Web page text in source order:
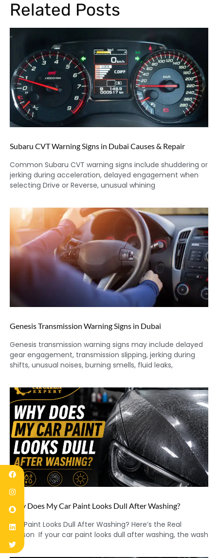
Related Posts
Subaru CVT Warning Signs in Dubai Causes & Repair
Common Subaru CVT warning signs include shuddering or
jerking during acceleration, delayed engagement when
selecting Drive or Reverse, unusual whining
Genesis Transmission Warning Signs in Dubai
Genesis transmission warning signs may include delayed
gear engagement, transmission slipping, jerking during
shifts, unusual noises, burning smells, fluid leaks,
Why Does My Car Paint Looks Dull After Washing?
Car Paint Looks Dull After Washing? Here’s the Real
Reason If your car paint looks dull after washing, the wash